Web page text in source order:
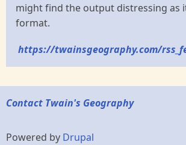
might find the output distressing as
format.
https://twainsgeography.com/
Contact Twain's Geography
Powered by Drupal